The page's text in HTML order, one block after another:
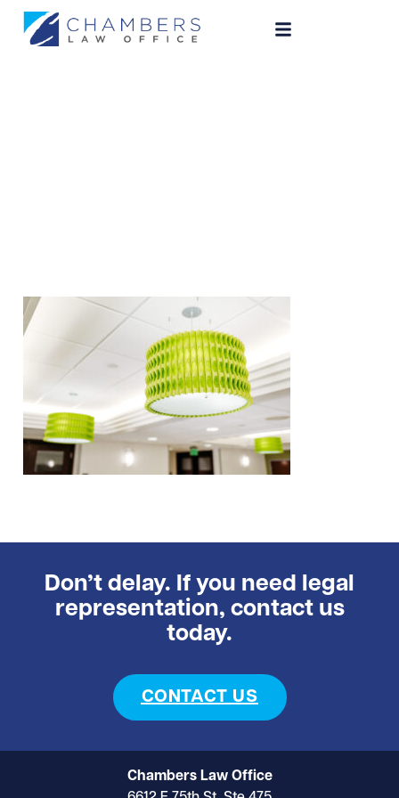
Don’t delay. If you need legal
representation, contact us
today.
CONTACT US
Chambers Law Office